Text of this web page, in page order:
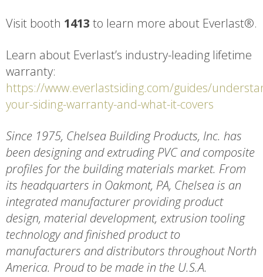
Visit booth 1413 to learn more about Everlast®.
Learn about Everlast’s industry-leading lifetime
warranty:
https://www.everlastsiding.com/guides/
your-siding-warranty-and-what-it-covers
Since 1975, Chelsea Building Products, Inc. has
been designing and extruding PVC and composite
profiles for the building materials market. From
its headquarters in Oakmont, PA, Chelsea is an
integrated manufacturer providing product
design, material development, extrusion tooling
technology and finished product to
manufacturers and distributors throughout North
America. Proud to be made in the U.S.A.